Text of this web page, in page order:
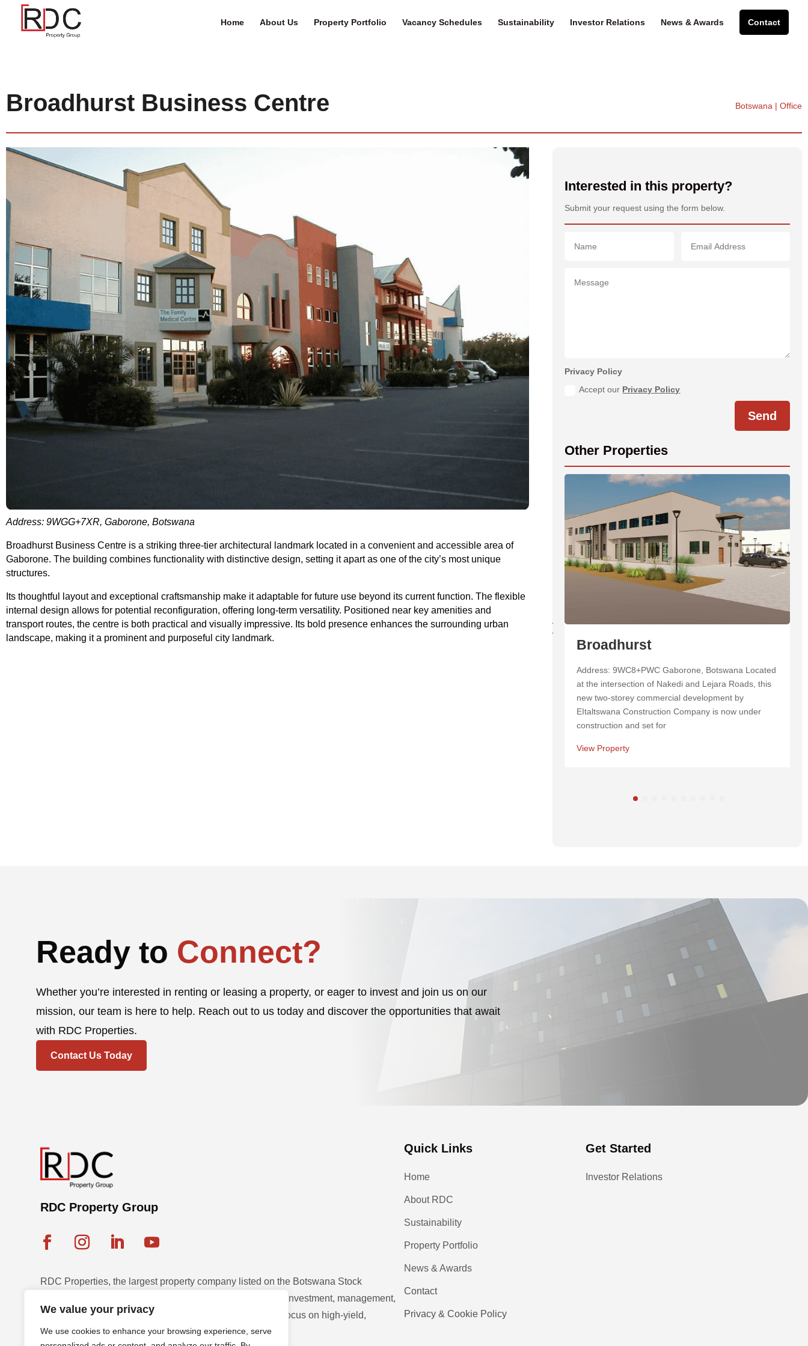
We value your privacy
We use cookies to enhance your browsing experience, serve
Home About Us Property Portfolio Vacancy Schedules Sustainability Investor Relations News & Awards Contact
Broadhurst Business Centre Botswana | Office
Address: 9WGG+7XR, Gaborone, Botswana
Broadhurst Business Centre is a striking three-tier architectural landmark located in a convenient and accessible area of
Gaborone. The building combines functionality with distinctive design, setting it apart as one of the city’s most unique
structures.
Its thoughtful layout and exceptional craftsmanship make it adaptable for future use beyond its current function. The flexible
internal design allows for potential reconfiguration, offering long-term versatility. Positioned near key amenities and
transport routes, the centre is both practical and visually impressive. Its bold presence enhances the surrounding urban
landscape, making it a prominent and purposeful city landmark.
Interested in this property?
Submit your request using the form below.
Privacy Policy
Accept our Privacy Policy
Send
Other Properties
Tsodilo Centre Masa Centre
Address: Masa Square New Cbd, Cnr 1st &, Western
Commercial Rd, Botswana Masa Centre is a
landmark mixed-use development in Botswana,
known for its striking twin towers and inviting
Ready to Connect?
Whether you’re interested in renting or leasing a property, or eager to invest and join us on our
mission, our team is here to help. Reach out to us today and discover the opportunities that await
with RDC Properties.
Contact Us Today
RDC Property Group
RDC Properties, the largest property company listed on the Botswana Stock
Exchange, is a multinational leader in diversified property investment, management,
and development across seven countries with a strategic focus on high-yield,
sustainable assets.
Quick Links
Home
About RDC
Sustainability
Property Portfolio
News & Awards
Contact
Privacy & Cookie Policy
Get Started
Investor Relations